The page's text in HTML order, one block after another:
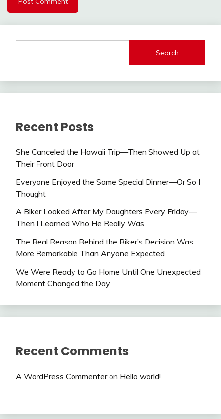
Search
Recent Posts
She Canceled the Hawaii Trip—Then Showed Up at
Their Front Door
Everyone Enjoyed the Same Special Dinner—Or So I
Thought
A Biker Looked After My Daughters Every Friday—
Then I Learned Who He Really Was
The Real Reason Behind the Biker’s Decision Was
More Remarkable Than Anyone Expected
We Were Ready to Go Home Until One Unexpected
Moment Changed the Day
Recent Comments
A WordPress Commenteron Hello world!